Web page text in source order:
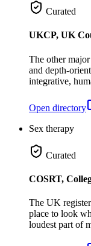
Curated
UKCP, UK
The other
and depth-
integrative,
Open directory
Sex therapy
Curated
COSRT,
The UK
place to look
loudest part of